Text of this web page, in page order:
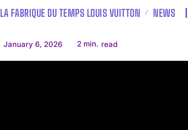
LA FABRIQUE DU TEMPS LOUIS VUITTON NEWS
January 6, 2026 2 min. read